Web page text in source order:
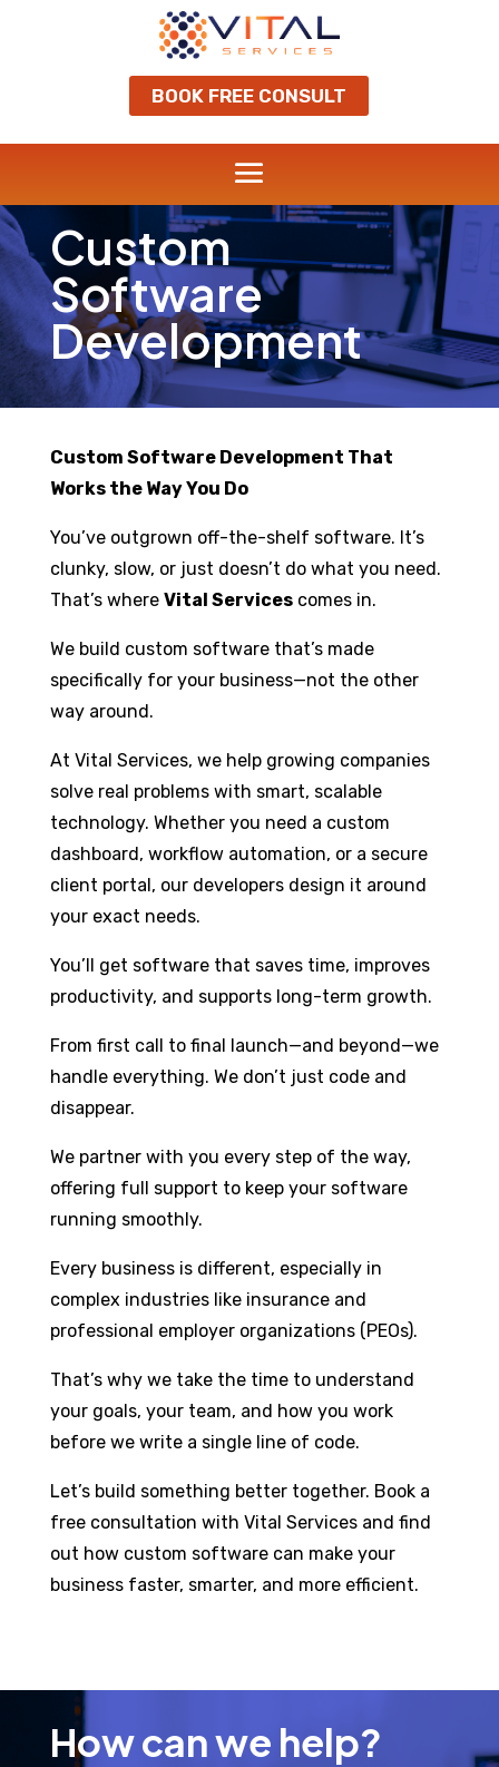
BOOK FREE CONSULT
Custom
Software
Development
Custom Software Development That
Works the Way You Do
You’ve outgrown off-the-shelf software. It’s
clunky, slow, or just doesn’t do what you need.
That’s where Vital Servicescomes in.
We build custom software that’s made
specifically for your business—not the other
way around.
At Vital Services, we help growing companies
solve real problems with smart, scalable
technology. Whether you need a custom
dashboard, workflow automation, or a secure
client portal, our developers design it around
your exact needs.
You’ll get software that saves time, improves
productivity, and supports long-term growth.
From first call to final launch—and beyond—we
handle everything. We don’t just code and
disappear.
We partner with you every step of the way,
offering full support to keep your software
running smoothly.
Every business is different, especially in
complex industries like insurance and
professional employer organizations (PEOs).
That’s why we take the time to understand
your goals, your team, and how you work
before we write a single line of code.
Let’s build something better together. Book a
free consultation with Vital Services and find
out how custom software can make your
business faster, smarter, and more efficient.
How can we help?